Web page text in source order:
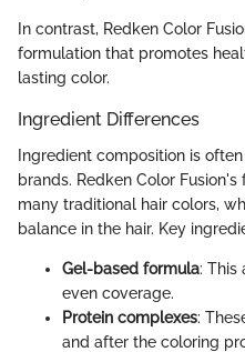
In contrast, Redken Color
formulation that promotes
lasting color.
Ingredient Differences
Ingredient composition is
brands. Redken Color
many traditional hair colors,
balance in the hair. Key
Gel-based formula: This
even coverage.
Protein complexes:
and after the coloring